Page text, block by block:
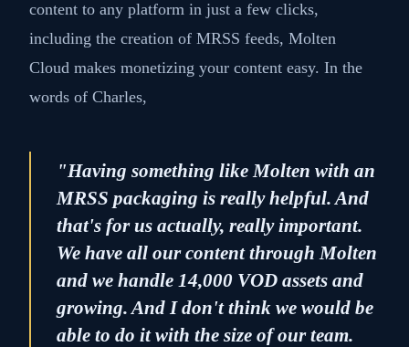
content to any platform in just a few clicks,
including the creation of MRSS feeds, Molten
Cloud makes monetizing your content easy. In the
words of Charles,
"Having something like Molten with an
MRSS packaging is really helpful. And
that's for us actually, really important.
We have all our content through Molten
and we handle 14,000 VOD assets and
growing. And I don't think we would be
able to do it with the size of our team.